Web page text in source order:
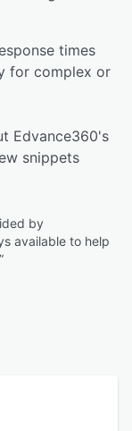
times
for complex or
Edvance360's
snippets
by
available to help